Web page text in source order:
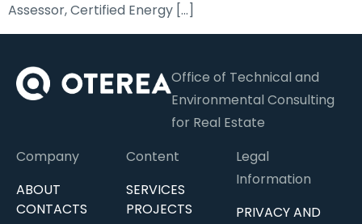
Assessor, Certified Energy […]
Office of Technical and
Environmental Consulting
for Real Estate
Company
ABOUT
CONTACTS
Content
SERVICES
PROJECTS
Legal
Information
PRIVACY AND